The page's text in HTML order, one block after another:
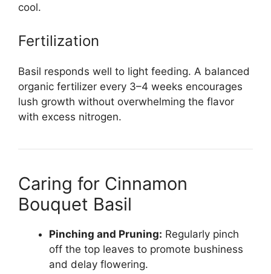
cool.
Fertilization
Basil responds well to light feeding. A balanced
organic fertilizer every 3–4 weeks encourages
lush growth without overwhelming the flavor
with excess nitrogen.
Caring for Cinnamon
Bouquet Basil
Pinching and Pruning: Regularly pinch
off the top leaves to promote bushiness
and delay flowering.